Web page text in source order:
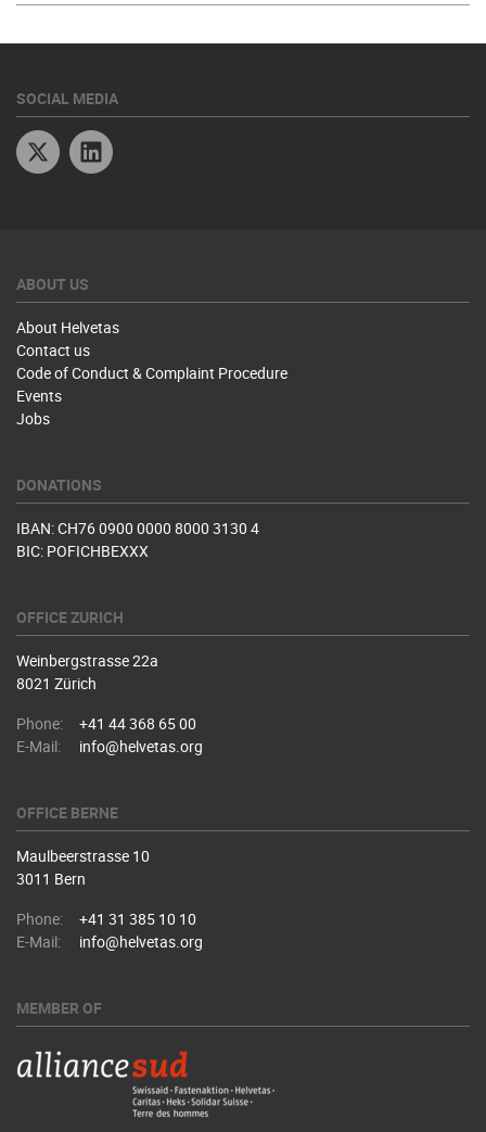
SOCIAL MEDIA
Twitter
ABOUT US
About Helvetas
Contact us
Code of Conduct & Complaint Procedure
Events
Jobs
DONATIONS
IBAN: CH76 0900 0000 8000 3130 4
BIC: POFICHBEXXX
OFFICE ZURICH
Weinbergstrasse 22a
8021 Zürich
Phone:
+41 44 368 65 00
E-Mail:
info@helvetas.org
OFFICE BERNE
Maulbeerstrasse 10
3011 Bern
Phone:
+41 31 385 10 10
E-Mail:
info@helvetas.org
MEMBER OF